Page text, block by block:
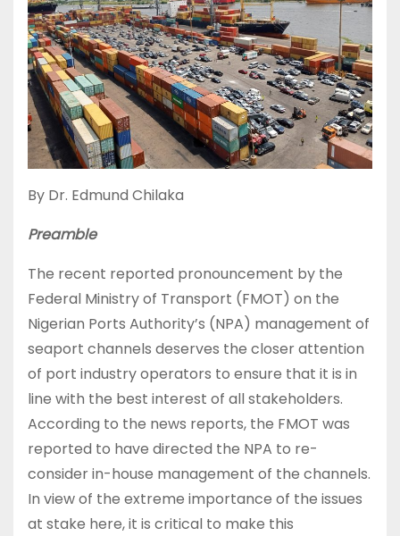
By Dr. Edmund Chilaka
Preamble
The recent reported pronouncement by the
Federal Ministry of Transport (FMOT) on the
Nigerian Ports Authority’s (NPA) management of
seaport channels deserves the closer attention
of port industry operators to ensure that it is in
line with the best interest of all stakeholders.
According to the news reports, the FMOT was
reported to have directed the NPA to re-
consider in-house management of the channels.
In view of the extreme importance of the issues
at stake here, it is critical to make this